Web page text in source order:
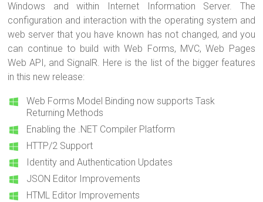
Windows and within Internet Information Server. The
configuration and interaction with the operating system and
web server that you have known has not changed, and you
can continue to build with Web Forms, MVC, Web Pages
Web API, and SignalR. Here is the list of the bigger features
in this new release:
Web Forms Model Binding now supports Task
Returning Methods
Enabling the .NET Compiler Platform
HTTP/2 Support
Identity and Authentication Updates
JSON Editor Improvements
HTML Editor Improvements